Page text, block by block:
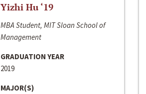
Yizhi Hu ‘19
MBA Student, MIT Sloan School of
Management
GRADUATION YEAR
2019
MAJOR(S)